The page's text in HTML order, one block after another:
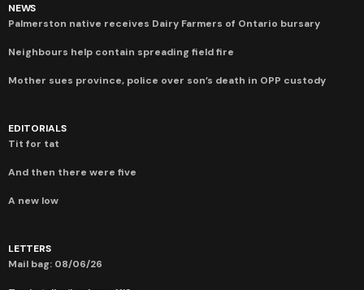
NEWS
Palmerston native receives Dairy Farmers of Ontario bursary
Neighbours help contain spreading field fire
Mother sues province, police over son’s death in OPP custody
EDITORIALS
Tit for tat
And then there were five
A new low
LETTERS
Mail bag: 08/06/26